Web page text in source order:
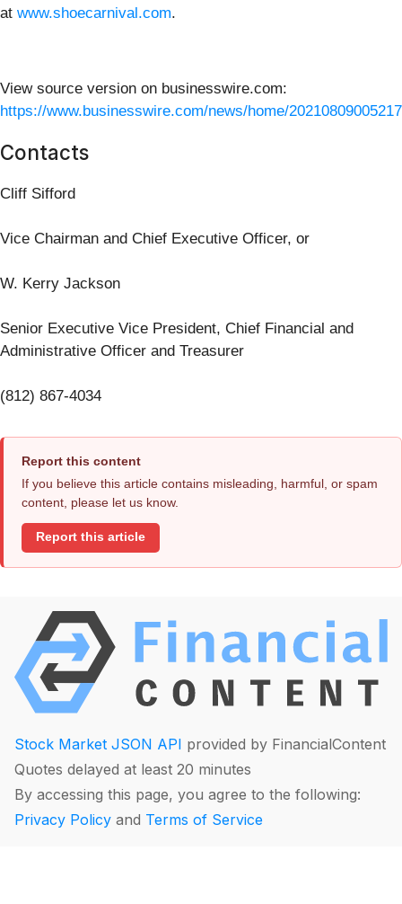
at www.shoecarnival.com.
View source version on businesswire.com:
https://www.businesswire.com/news/home/
Contacts
Cliff Sifford
Vice Chairman and Chief Executive Officer, or
W. Kerry Jackson
Senior Executive Vice President, Chief Financial and
Administrative Officer and Treasurer
(812) 867-4034
Report this content
If you believe this article contains misleading, harmful, or spam
content, please let us know.
Report this article
Stock Market JSON API provided by FinancialContent
Quotes delayed at least 20 minutes
By accessing this page, you agree to the following:
Privacy Policy and Terms of Service